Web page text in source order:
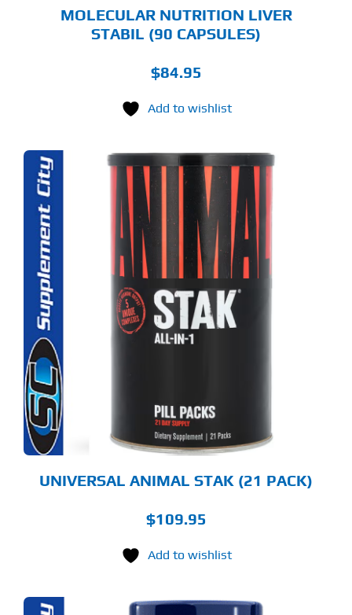
MOLECULAR NUTRITION LIVER
STABIL (90 CAPSULES)
$84.95
Add to wishlist
UNIVERSAL ANIMAL STAK (21 PACK)
$109.95
Add to wishlist